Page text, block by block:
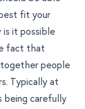
fit your
is it possible
fact that
people
Typically at
being carefully